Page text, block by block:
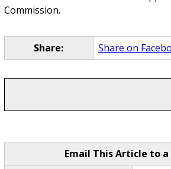
Commission.
Share: Share on
Email This Article to a